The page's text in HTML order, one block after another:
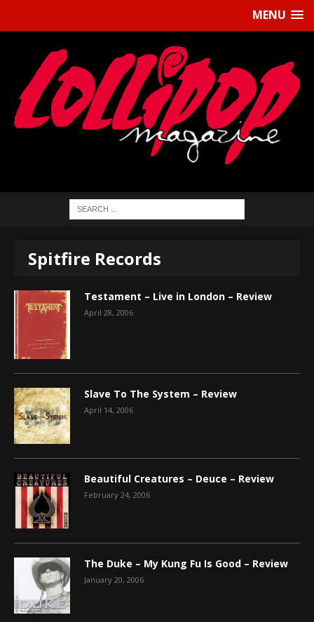
MENU
Spitfire Records
Testament – Live in London – Review
April 28, 2006
Slave To The System – Review
April 14, 2006
Beautiful Creatures – Deuce – Review
February 24, 2006
The Duke – My Kung Fu Is Good – Review
January 20, 2006